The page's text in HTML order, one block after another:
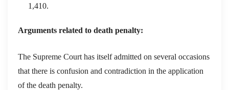
1,410.
Arguments related to death penalty:
The Supreme Court has itself admitted on several occasions
that there is confusion and contradiction in the application
of the death penalty.